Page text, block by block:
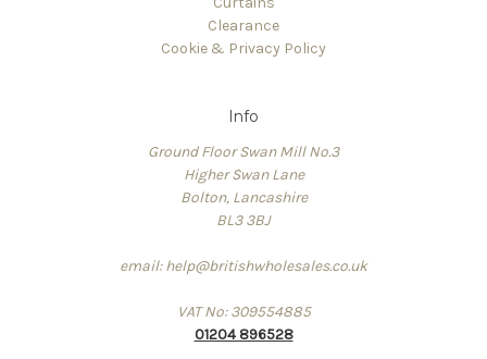
Clearance
Cookie & Privacy Policy
Info
Ground Floor Swan Mill No.3
Higher Swan Lane
Bolton, Lancashire
BL3 3BJ
email: help@britishwholesales.co.uk
VAT No: 309554885
01204 896528